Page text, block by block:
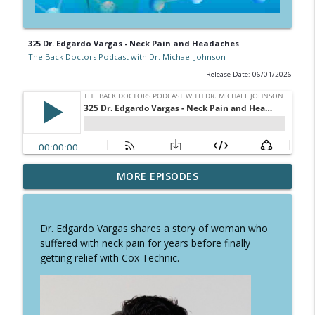
325 Dr. Edgardo Vargas - Neck Pain and Headaches
The Back Doctors Podcast with Dr. Michael Johnson
Release Date: 06/01/2026
331 Dr. Lloyd Redington - Cervical
Myelopathy
info_outline
330 Dr. Kiran Patel - Dorsal Root
Ganglion Stimulation
The Back Doctors Podcast with Dr. Michael Johnson
Orthopedic Surgery?
MORE EPISODES
Dr. Edgardo Vargas shares a story of woman who
suffered with neck pain for years before finally
getting relief with Cox Technic.